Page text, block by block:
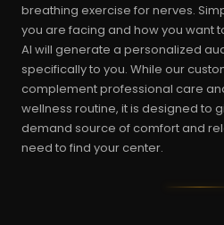
breathing exercise for nerves.
you are facing and how you want
AI will generate a personalized
specifically to you. While our
complement professional care
wellness routine, it is designed to
demand source of comfort and
need to find your center.